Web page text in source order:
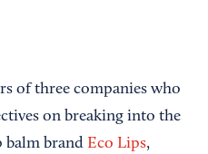
of three companies who
on breaking into the
balm brand Eco Lips,